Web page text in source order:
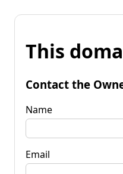
This
Contact the
Name
Email